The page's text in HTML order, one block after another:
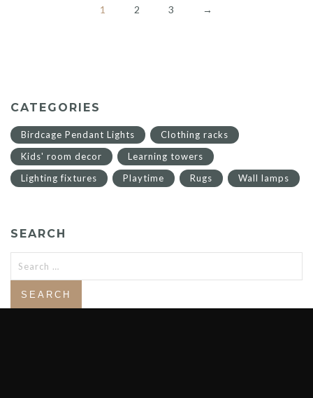
1 2 3 →
CATEGORIES
Birdcage Pendant Lights
Clothing racks
Kids' room decor
Learning towers
Lighting fixtures
Playtime Rugs Wall lamps
SEARCH